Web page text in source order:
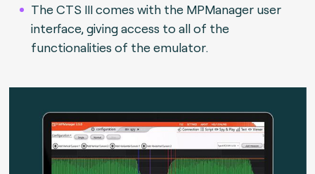
The CTS III comes with the MPManager user
interface, giving access to all of the
functionalities of the emulator.